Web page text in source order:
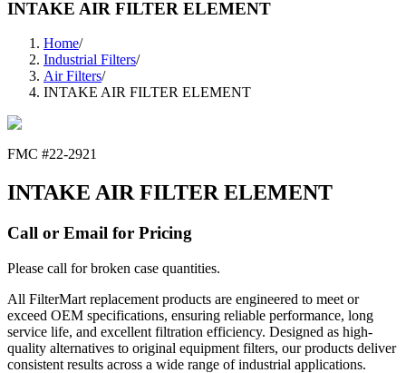
INTAKE AIR FILTER ELEMENT
Home/
Industrial Filters/
Air Filters/
INTAKE AIR FILTER ELEMENT
FMC #22-2921
INTAKE AIR FILTER ELEMENT
Call or Email for Pricing
Please call for broken case quantities.
All FilterMart replacement products are engineered to meet or
exceed OEM specifications, ensuring reliable performance, long
service life, and excellent filtration efficiency. Designed as high-
quality alternatives to original equipment filters, our products deliver
consistent results across a wide range of industrial applications.